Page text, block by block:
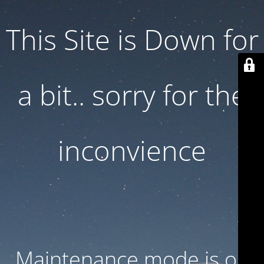
This Site is Down for
a bit.. sorry for the
inconvience